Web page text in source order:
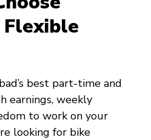
best part-time and
earnings, weekly
to work on your
looking for bike